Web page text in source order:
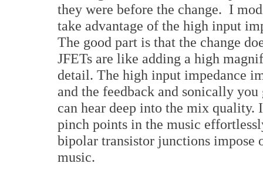
they were before the change. I
take advantage of the high input
The good part is that the change
JFETs are like adding a high
detail. The high input impedance
and the feedback and sonically
can hear deep into the mix quality.
pinch points in the music
bipolar transistor junctions
music.